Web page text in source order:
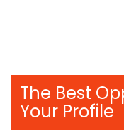
The Best
Your Profile